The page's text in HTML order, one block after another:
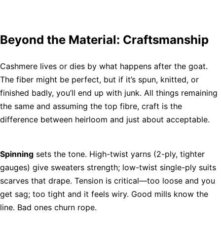
Beyond the Material: Craftsmanship
Cashmere lives or dies by what happens after the goat.
The fiber might be perfect, but if it’s spun, knitted, or
finished badly, you’ll end up with junk. All things remaining
the same and assuming the top fibre, craft is the
difference between heirloom and just about acceptable.
Spinning sets the tone. High-twist yarns (2-ply, tighter
gauges) give sweaters strength; low-twist single-ply suits
scarves that drape. Tension is critical—too loose and you
get sag; too tight and it feels wiry. Good mills know the
line. Bad ones churn rope.